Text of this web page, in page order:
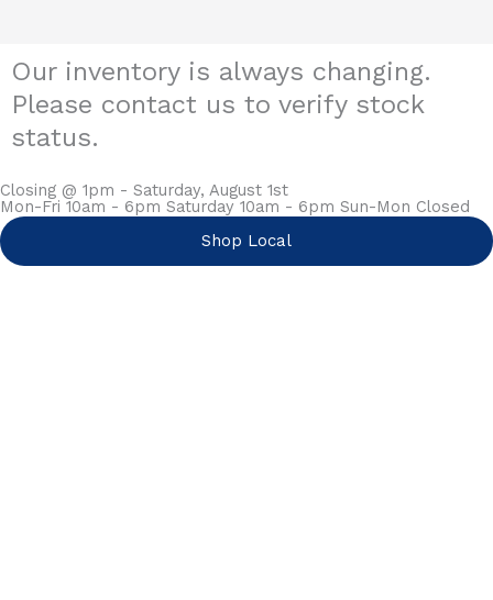
Our inventory is always changing.
Please contact us to verify stock
status.
Closing @ 1pm - Saturday, August 1st
Mon-Fri 10am - 6pm Saturday 10am - 6pm Sun-Mon Closed
Shop Local